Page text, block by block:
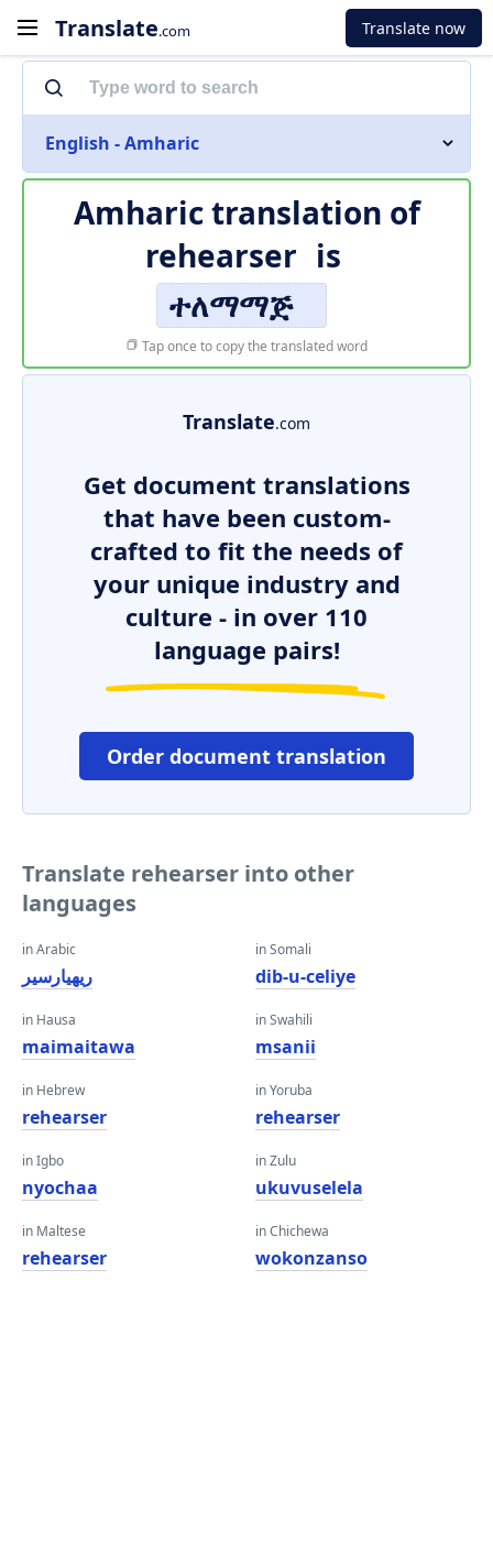
Translate.com Translate now
English - Amharic
Amharic translation of
rehearser is
ተለማማጅ
Tap once to copy the translated word
Translate.com
Get document translations
that have been custom-
crafted to fit the needs of
your unique industry and
culture - in over 110
language pairs!
Order document translation
Translate rehearser into other
languages
in Arabic
ريهيارسير
in Hausa
maimaitawa
in Hebrew
rehearser
in Igbo
nyochaa
in Maltese
rehearser
in Somali
dib-u-celiye
in Swahili
msanii
in Yoruba
rehearser
in Zulu
ukuvuselela
in Chichewa
wokonzanso